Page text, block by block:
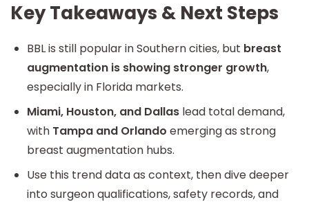
Key Takeaways & Next Steps
BBL is still popular in Southern cities, but breast
augmentation is showing stronger growth,
especially in Florida markets.
Miami, Houston, and Dallas lead total demand,
with Tampa and Orlando emerging as strong
breast augmentation hubs.
Use this trend data as context, then dive deeper
into surgeon qualifications, safety records, and